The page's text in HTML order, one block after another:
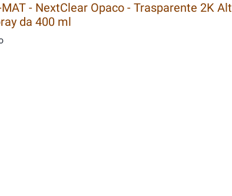
MAT - NextClear Opaco - Trasparente 2K
da 400 ml